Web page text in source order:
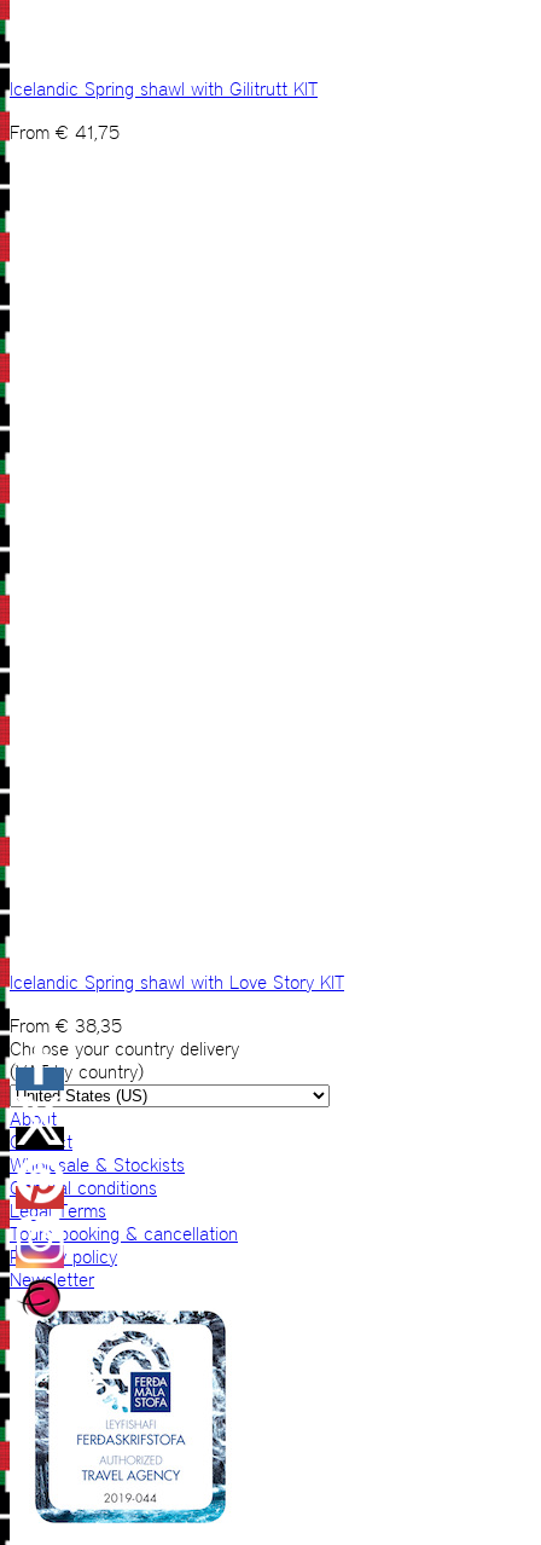
Icelandic Spring shawl with Gilitrutt KIT
From € 41,75
Icelandic Spring shawl with Love Story KIT
From € 38,35
Choose your country delivery
(VAT by country)
About
Contact
Wholesale & Stockists
General conditions
Legal Terms
Tours booking & cancellation
Privacy policy
Newsletter